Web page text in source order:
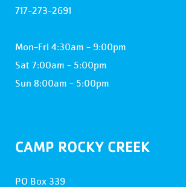
717-273-2691
Mon-Fri 4:30am - 9:00pm
Sat 7:00am - 5:00pm
Sun 8:00am - 5:00pm
CAMP ROCKY CREEK
PO Box 339